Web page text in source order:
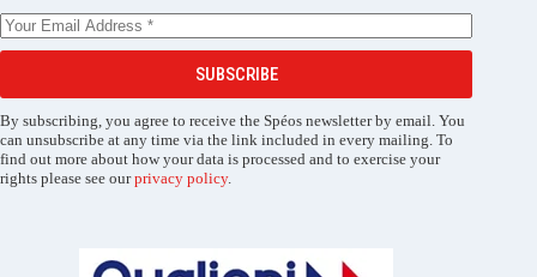
SUBSCRIBE
By subscribing, you agree to receive the Spéos newsletter by email. You
can unsubscribe at any time via the link included in every mailing. To
find out more about how your data is processed and to exercise your
rights please see ourprivacy policy.